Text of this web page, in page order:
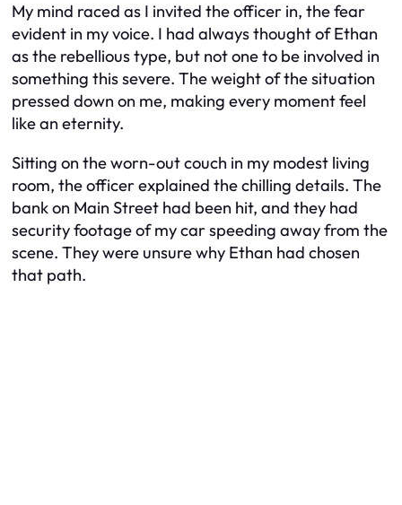
My mind raced as I invited the officer in, the fear
evident in my voice. I had always thought of Ethan
as the rebellious type, but not one to be involved in
something this severe. The weight of the situation
pressed down on me, making every moment feel
like an eternity.
Sitting on the worn-out couch in my modest living
room, the officer explained the chilling details. The
bank on Main Street had been hit, and they had
security footage of my car speeding away from the
scene. They were unsure why Ethan had chosen
that path.